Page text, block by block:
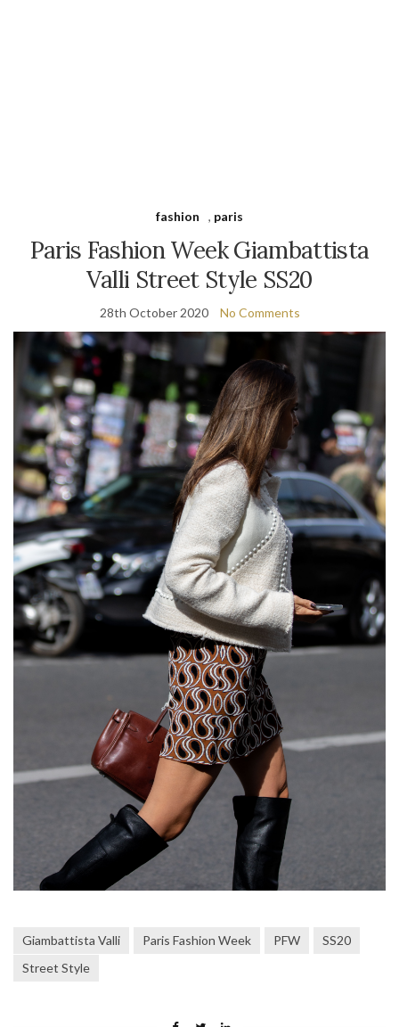
fashion , paris
Paris Fashion Week Giambattista
Valli Street Style SS20
28th October 2020 No Comments
Giambattista Valli Paris Fashion Week PFW
SS20
Street Style